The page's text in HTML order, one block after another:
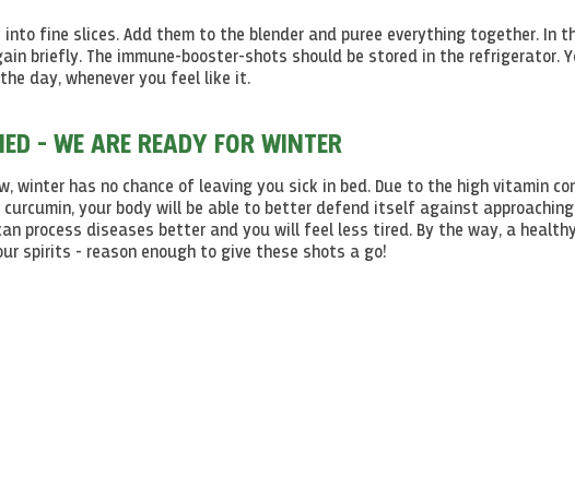
fine slices. Add them to the blender and puree everything together. In
briefly. The immune-booster-shots should be stored in the refrigerator.
day, whenever you feel like it.
- WE ARE READY FOR WINTER
winter has no chance of leaving you sick in bed. Due to the high vitamin
your body will be able to better defend itself against approaching
process diseases better and you will feel less tired. By the way, a
spirits - reason enough to give these shots a go!